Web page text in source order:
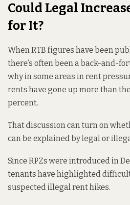
Could Legal
for It?
When RTB figures have been
there’s often been a back-and-
why in some areas in rent
rents have gone up more than
percent.
That discussion can turn on
can be explained by legal or
Since RPZs were introduced in
tenants have highlighted
suspected illegal rent hikes.